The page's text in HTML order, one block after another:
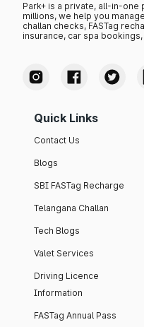
Park+ is a private, all-in-
millions, we help you
challan checks, FASTag
insurance, car spa
Quick Links
Contact Us
Blogs
SBI FASTag Recharge
Telangana Challan
Tech Blogs
Valet Services
Driving Licence
Information
FASTag Annual Pass